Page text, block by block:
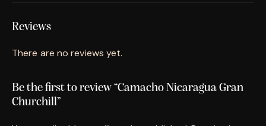
Reviews
There are no reviews yet.
Be the first to review “Camacho Nicaragua Gran
Churchill”